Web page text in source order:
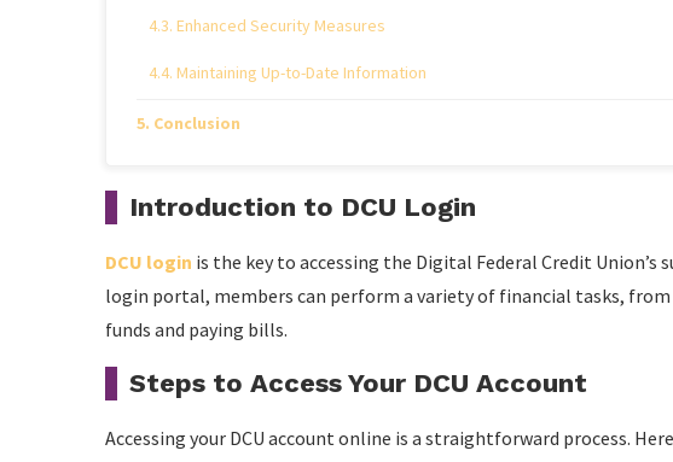
Enhanced Security Measures
Maintaining Up-to-Date Information
Conclusion
Introduction to DCU Login
DCU login is the key to accessing the Digital Federal Credit
login portal, members can perform a variety of financial tasks,
funds and paying bills.
Steps to Access Your DCU Account
Accessing your DCU account online is a straightforward process.